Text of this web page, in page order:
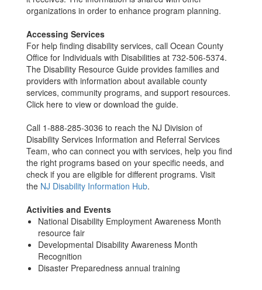
organizations in order to enhance program planning.
Accessing Services
For help finding disability services, call Ocean County
Office for Individuals with Disabilities at 732-506-5374.
The Disability Resource Guide provides families and
providers with information about available county
services, community programs, and support resources.
Click here to view or download the guide.
Call 1-888-285-3036 to reach the NJ Division of
Disability Services Information and Referral Services
Team, who can connect you with services, help you find
the right programs based on your specific needs, and
check if you are eligible for different programs. Visit
the NJ Disability Information Hub.
Activities and Events
National Disability Employment Awareness Month
resource fair
Developmental Disability Awareness Month
Recognition
Disaster Preparedness annual training